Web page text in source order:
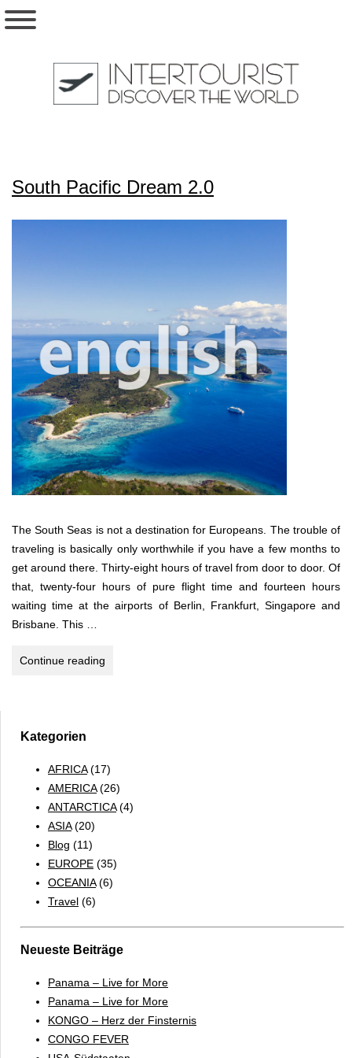
South Pacific Dream 2.0
The South Seas is not a destination for Europeans. The trouble of
traveling is basically only worthwhile if you have a few months to
get around there. Thirty-eight hours of travel from door to door. Of
that, twenty-four hours of pure flight time and fourteen hours
waiting time at the airports of Berlin, Frankfurt, Singapore and
Brisbane. This …
Continue reading
Kategorien
AFRICA(17)
AMERICA(26)
ANTARCTICA(4)
ASIA(20)
Blog (11)
EUROPE (35)
OCEANIA(6)
Travel (6)
Neueste Beiträge
Panama – Live for More
Panama – Live for More
KONGO – Herz der Finsternis
CONGO FEVER